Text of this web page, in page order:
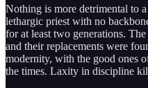
Nothing is more detrimental to
lethargic priest with no
for at least two generations.
and their replacements were
modernity, with the good ones
the times. Laxity in discipline